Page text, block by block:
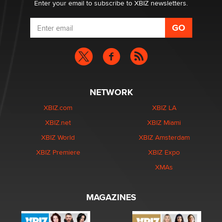
Enter your email to subscribe to XBIZ newsletters.
NETWORK
XBIZ.com
XBIZ.net
XBIZ World
XBIZ Premiere
XBIZ LA
XBIZ Miami
XBIZ Amsterdam
XBIZ Expo
XMAs
MAGAZINES